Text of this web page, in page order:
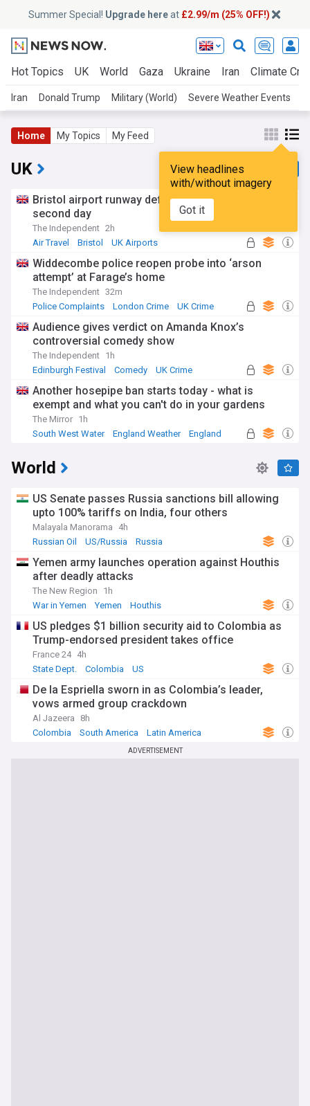
Summer Special! Upgrade hereat £2.99/m (25% OFF!)
Hot Topics UK World Gaza Ukraine Iran Climate
Iran Donald Trump Military (World) Severe Weather Events
Home My Topics My Feed
View headlines
with/without imagery
Got it
UK
Bristol airport runway defect suspends flights for
second day
The Independent 2h
Air Travel
Bristol UK Airports
Widdecombe police reopen probe into ‘arson
attempt’ at Farage’s home
The Independent 32m
Police Complaints
London Crime UK Crime
Audience gives verdict on Amanda Knox’s
controversial comedy show
The Independent 1h
Edinburgh Festival
Comedy UK Crime
Another hosepipe ban starts today - what is
exempt and what you can't do in your gardens
The Mirror 1h
South West Water
England Weather England
World
US Senate passes Russia sanctions bill allowing
upto 100% tariffs on India, four others
Malayala Manorama
4h
Russian Oil
US/Russia Russia
Yemen army launches operation against Houthis
after deadly attacks
The New Region
1h
War in Yemen
Yemen Houthis
US pledges $1 billion security aid to Colombia as
Trump-endorsed president takes office
France 24 4h
State Dept.
Colombia US
De la Espriella sworn in as Colombia’s leader,
vows armed group crackdown
Al Jazeera
8h
Colombia
South America Latin America
ADVERTISEMENT